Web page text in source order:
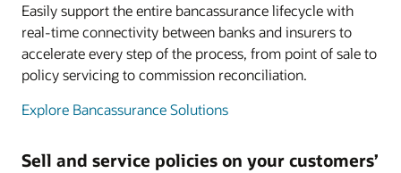
Easily support the entire bancassurance lifecycle with
real-time connectivity between banks and insurers to
accelerate every step of the process, from point of sale to
policy servicing to commission reconciliation.
Explore Bancassurance Solutions
Sell and service policies on your customers’